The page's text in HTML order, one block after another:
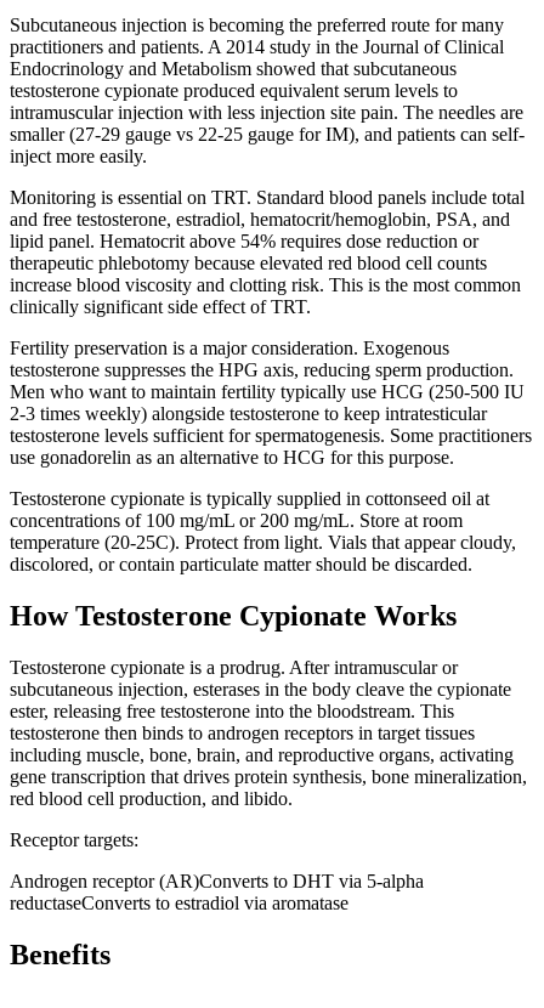
Subcutaneous injection is becoming the preferred route for many
practitioners and patients. A 2014 study in the Journal of Clinical
Endocrinology and Metabolism showed that subcutaneous
testosterone cypionate produced equivalent serum levels to
intramuscular injection with less injection site pain. The needles are
smaller (27-29 gauge vs 22-25 gauge for IM), and patients can self-
inject more easily.
Monitoring is essential on TRT. Standard blood panels include total
and free testosterone, estradiol, hematocrit/hemoglobin, PSA, and
lipid panel. Hematocrit above 54% requires dose reduction or
therapeutic phlebotomy because elevated red blood cell counts
increase blood viscosity and clotting risk. This is the most common
clinically significant side effect of TRT.
Fertility preservation is a major consideration. Exogenous
testosterone suppresses the HPG axis, reducing sperm production.
Men who want to maintain fertility typically use HCG (250-500 IU
2-3 times weekly) alongside testosterone to keep intratesticular
testosterone levels sufficient for spermatogenesis. Some practitioners
use gonadorelin as an alternative to HCG for this purpose.
Testosterone cypionate is typically supplied in cottonseed oil at
concentrations of 100 mg/mL or 200 mg/mL. Store at room
temperature (20-25C). Protect from light. Vials that appear cloudy,
discolored, or contain particulate matter should be discarded.
HowTestosterone Cypionate Works
Testosterone cypionate is a prodrug. After intramuscular or
subcutaneous injection, esterases in the body cleave the cypionate
ester, releasing free testosterone into the bloodstream. This
testosterone then binds to androgen receptors in target tissues
including muscle, bone, brain, and reproductive organs, activating
gene transcription that drives protein synthesis, bone mineralization,
red blood cell production, and libido.
Receptor targets:
Androgen receptor (AR)Converts to DHT via 5-alpha
reductaseConverts to estradiol via aromatase
Benefits